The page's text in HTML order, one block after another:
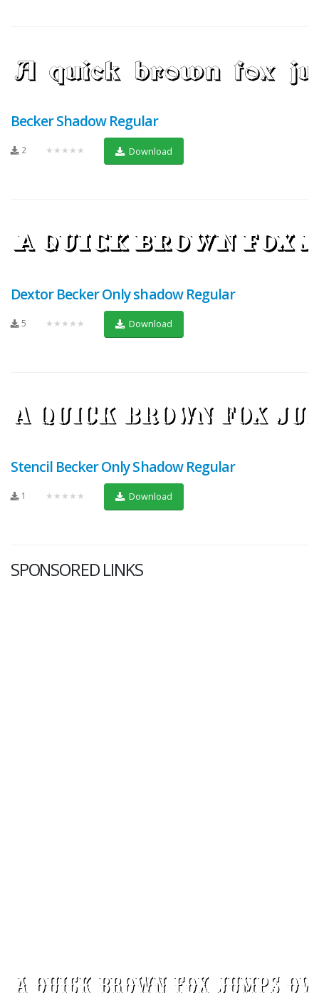
Becker Shadow Regular
2 ★★★★★ Download
Dextor Becker Only shadow Regular
5 ★★★★★ Download
Stencil Becker Only Shadow Regular
1 ★★★★★ Download
SPONSORED LINKS